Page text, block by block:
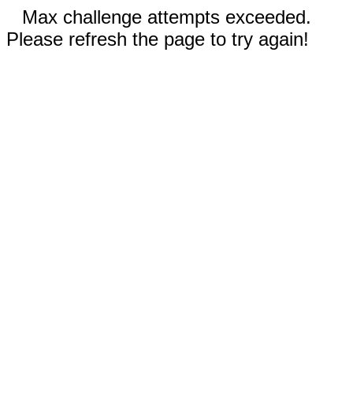
Max challenge attempts exceeded.
Please refresh the page to try again!